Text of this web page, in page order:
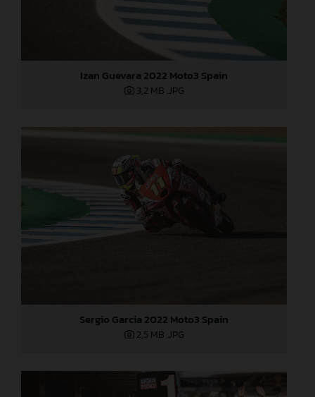
Izan Guevara 2022 Moto3 Spain
3,2 MB .JPG
Sergio Garcia 2022 Moto3 Spain
2,5 MB .JPG